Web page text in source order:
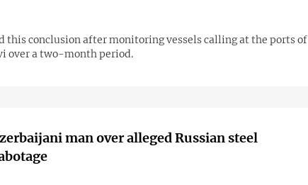
this conclusion after monitoring vessels calling at the ports of
over a two-month period.
man over alleged Russian steel